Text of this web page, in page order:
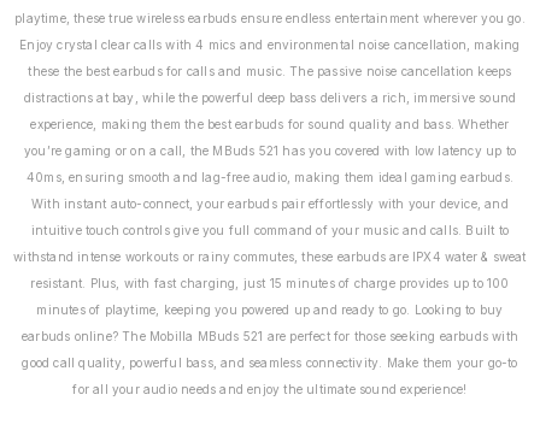
playtime, these true wireless earbuds ensure endless entertainment wherever you go.
Enjoy crystal clear calls with 4 mics and environmental noise cancellation, making
these the best earbuds for calls and music. The passive noise cancellation keeps
distractions at bay, while the powerful deep bass delivers a rich, immersive sound
experience, making them the best earbuds for sound quality and bass. Whether
you’re gaming or on a call, the MBuds 521 has you covered with low latency up to
40ms, ensuring smooth and lag-free audio, making them ideal gaming earbuds.
With instant auto-connect, your earbuds pair effortlessly with your device, and
intuitive touch controls give you full command of your music and calls. Built to
withstand intense workouts or rainy commutes, these earbuds are IPX4 water & sweat
resistant. Plus, with fast charging, just 15 minutes of charge provides up to 100
minutes of playtime, keeping you powered up and ready to go. Looking to buy
earbuds online? The Mobilla MBuds 521 are perfect for those seeking earbuds with
good call quality, powerful bass, and seamless connectivity. Make them your go-to
for all your audio needs and enjoy the ultimate sound experience!